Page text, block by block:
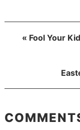
« Fool Your